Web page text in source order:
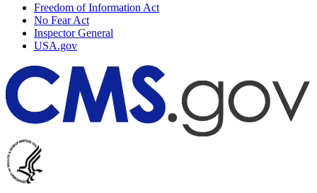
Freedom of Information Act
No Fear Act
Inspector General
USA.gov